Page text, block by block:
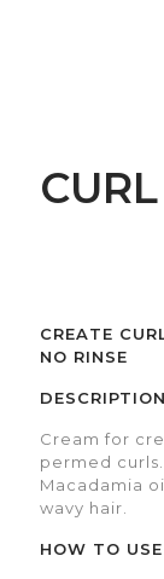
CREATE
NO RINSE
DESCRIPTION
Cream for
permed
Macadamia
wavy hair.
HOW TO USE